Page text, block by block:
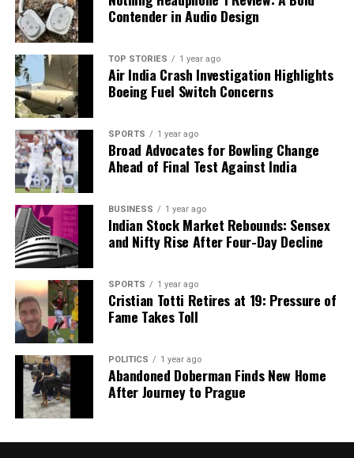
considerations to avoid issues such as algorithmic
bias and data fabrication. Ensuring that AI tools are
tailored for research-specific needs can facilitate a
more equitable and responsible integration of
technology into academia.
A unified approach to evaluating research in India is
essential. By emphasizing quality and impact
through diverse metrics, the academic community
can create a more holistic assessment framework.
This alignment will help foster a culture that
prioritizes excellence and discourages misconduct.
Ultimately, India’s academic institutions must lead
by example, promoting best practices and creating a
zero-tolerance environment for academic
misconduct. By equipping researchers with the
necessary resources and tools, India can cultivate
world-class research that reflects its rich scientific
heritage and contributes positively to the global
community.
RELATED TOPICS:
UP NEXT
Contender in Audio Design
TOP STORIES 1 year ago
Air India Crash Investigation Highlights
Boeing Fuel Switch Concerns
SPORTS 1 year ago
Broad Advocates for Bowling Change
Ahead of Final Test Against India
BUSINESS 1 year ago
Indian Stock Market Rebounds: Sensex
and Nifty Rise After Four-Day Decline
SPORTS 1 year ago
Cristian Totti Retires at 19: Pressure of
Fame Takes Toll
POLITICS 1 year ago
Abandoned Doberman Finds New Home
After Journey to Prague